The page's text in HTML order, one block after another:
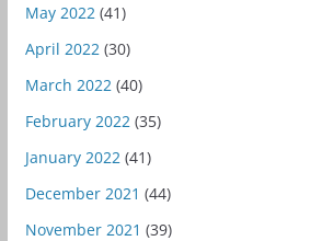
May 2022 (41)
April 2022 (30)
March 2022 (40)
February 2022 (35)
January 2022 (41)
December 2021 (44)
November 2021 (39)